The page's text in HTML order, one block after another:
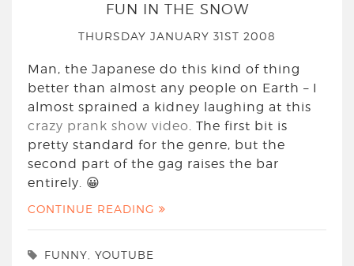
FUN IN THE SNOW
THURSDAY JANUARY 31ST 2008
Man, the Japanese do this kind of thing
better than almost any people on Earth – I
almost sprained a kidney laughing at this
crazy prank show video. The first bit is
pretty standard for the genre, but the
second part of the gag raises the bar
entirely. 😀
CONTINUE READING
FUNNY YOUTUBE